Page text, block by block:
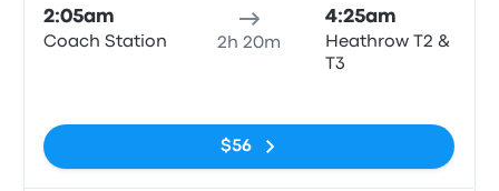
2:05am
Coach Station 2h 20m
4:25am
Heathrow T2 &
T3
$56